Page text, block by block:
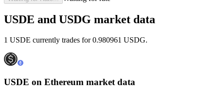
USDE and USDG market data
1 USDE currently trades for 0.980961 USDG.
USDE on Ethereum market data